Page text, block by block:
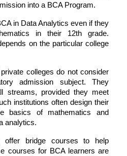
into a BCA Program.
in Data Analytics even if they
in their 12th grade.
on the particular college
colleges do not consider
admission subject. They
streams, provided they meet
institutions often design their
basics of mathematics and
analytics.
offer bridge courses to help
courses for BCA learners are